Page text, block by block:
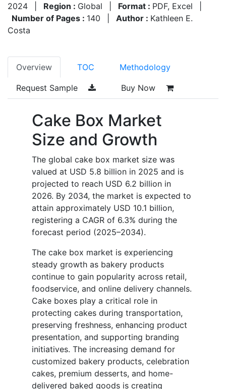
2024
Region : Global Format : PDF, Excel
Number of Pages : 140 Author : Kathleen E.
Costa
Overview TOC Methodology
Request Sample Buy Now
Cake Box Market
Size and Growth
The global cake box market size was
valued at USD 5.8 billion in 2025 and is
projected to reach USD 6.2 billion in
2026. By 2034, the market is expected to
attain approximately USD 10.1 billion,
registering a CAGR of 6.3% during the
forecast period (2025–2034).
The cake box market is experiencing
steady growth as bakery products
continue to gain popularity across retail,
foodservice, and online delivery channels.
Cake boxes play a critical role in
protecting cakes during transportation,
preserving freshness, enhancing product
presentation, and supporting branding
initiatives. The increasing demand for
customized bakery products, celebration
cakes, premium desserts, and home-
delivered baked goods is creating